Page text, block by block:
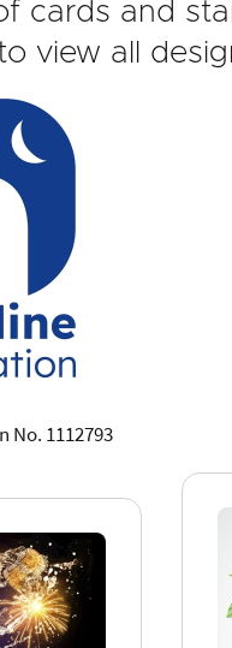
cards and
view all
No. 1112793